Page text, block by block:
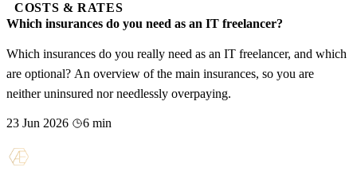
COSTS & RATES
Which insurances do you need as an IT freelancer?
Which insurances do you really need as an IT freelancer, and which
are optional? An overview of the main insurances, so you are
neither uninsured nor needlessly overpaying.
23 Jun 2026 6 min